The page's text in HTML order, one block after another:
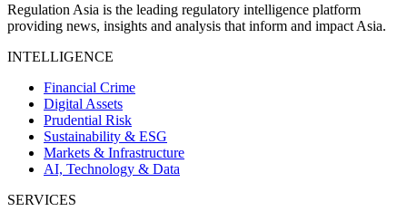
Regulation Asia is the leading regulatory intelligence platform
providing news, insights and analysis that inform and impact Asia.
INTELLIGENCE
Financial Crime
Digital Assets
Prudential Risk
Sustainability & ESG
Markets & Infrastructure
AI, Technology & Data
SERVICES